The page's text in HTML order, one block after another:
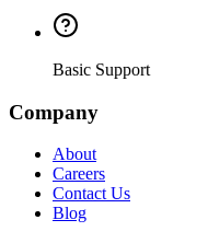
Basic Support
Company
About
Careers
Contact Us
Blog